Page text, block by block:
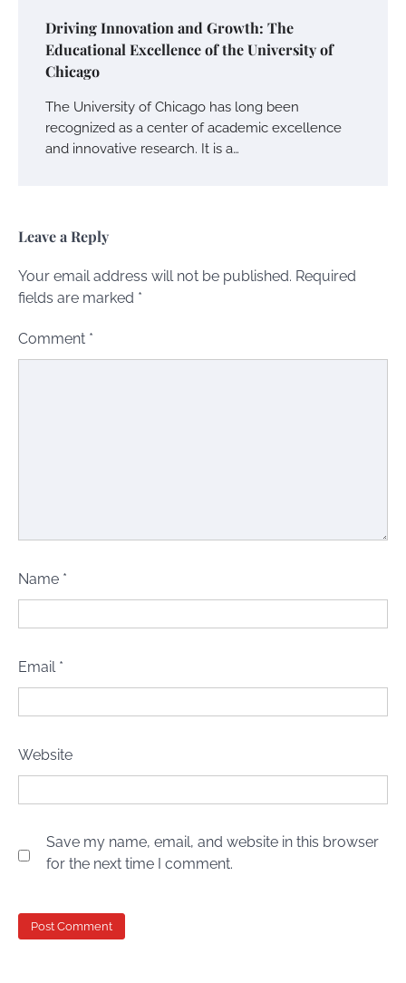
Driving Innovation and Growth: The
Educational Excellence of the University of
Chicago
The University of Chicago has long been
recognized as a center of academic excellence
and innovative research. It is a…
Leave a Reply
Your email address will not be published. Required
fields are marked *
Comment *
Name *
Email *
Website
Save my name, email, and website in this browser
for the next time I comment.